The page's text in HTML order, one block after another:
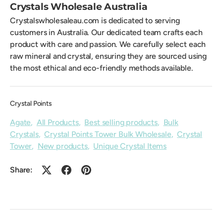
Crystals Wholesale Australia
Crystalswholesaleau.com is dedicated to serving
customers in Australia. Our dedicated team crafts each
product with care and passion. We carefully select each
raw mineral and crystal, ensuring they are sourced using
the most ethical and eco-friendly methods available.
Crystal Points
Agate, All Products, Best selling products, Bulk
Crystals,Crystal Points Tower Bulk Wholesale,Crystal
Tower, New products, Unique Crystal Items
Share: